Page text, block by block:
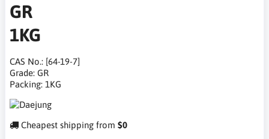
GR
1KG
CAS No.: [64-19-7]
Grade: GR
Packing: 1KG
Cheapest shipping from $0